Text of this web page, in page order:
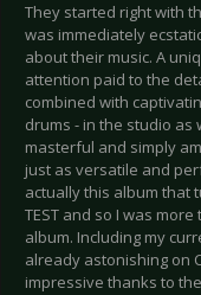
They started right with
was immediately
about their music. A
attention paid to the
combined with
drums - in the studio as
masterful and simply
just as versatile and
actually this album that
TEST and so I was
album. Including my
already astonishing on
impressive thanks to